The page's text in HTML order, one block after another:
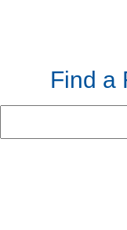
Find a